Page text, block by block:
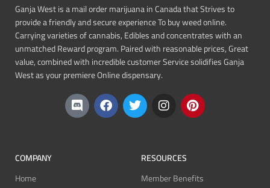
Ganja West is a mail order marijuana in Canada that Strives to
provide a friendly and secure experience To buy weed online.
Carrying varieties of cannabis, Edibles and concentrates with an
unmatched Reward program. Paired with reasonable prices, Great
value, combined with incredible customer Service solidifies Ganja
West as your premiere Online dispensary.
COMPANY
Home
RESOURCES
Member Benefits